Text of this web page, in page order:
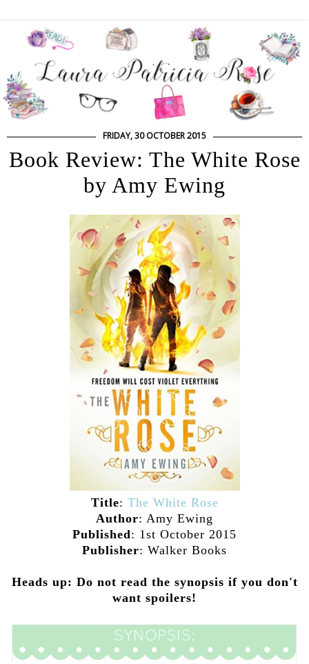
FRIDAY, 30 OCTOBER 2015
Book Review: The White Rose
by Amy Ewing
Title: The White Rose
Author: Amy Ewing
Published: 1st October 2015
Publisher: Walker Books
Heads up: Do not read the synopsis if you don't
want spoilers!